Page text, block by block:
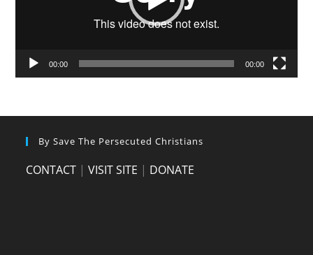
00:00 00:00
By Save The Persecuted Christians
CONTACT |VISIT SITE | DONATE